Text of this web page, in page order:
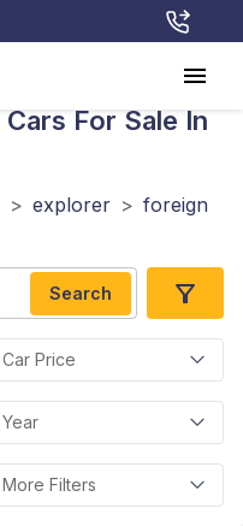
Cars For Sale In
> explorer > foreign
Search
Car Price
Year
More Filters